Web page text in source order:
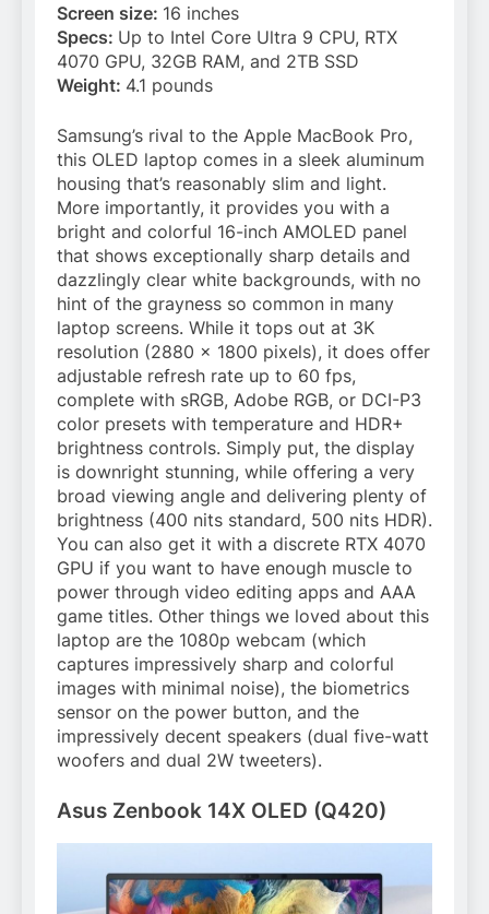
Screen size: 16 inches
Specs: Up to Intel Core Ultra 9 CPU, RTX
4070 GPU, 32GB RAM, and 2TB SSD
Weight: 4.1 pounds
Samsung’s rival to the Apple MacBook Pro,
this OLED laptop comes in a sleek aluminum
housing that’s reasonably slim and light.
More importantly, it provides you with a
bright and colorful 16-inch AMOLED panel
that shows exceptionally sharp details and
dazzlingly clear white backgrounds, with no
hint of the grayness so common in many
laptop screens. While it tops out at 3K
resolution (2880 x 1800 pixels), it does offer
adjustable refresh rate up to 60 fps,
complete with sRGB, Adobe RGB, or DCI-P3
color presets with temperature and HDR+
brightness controls. Simply put, the display
is downright stunning, while offering a very
broad viewing angle and delivering plenty of
brightness (400 nits standard, 500 nits HDR).
You can also get it with a discrete RTX 4070
GPU if you want to have enough muscle to
power through video editing apps and AAA
game titles. Other things we loved about this
laptop are the 1080p webcam (which
captures impressively sharp and colorful
images with minimal noise), the biometrics
sensor on the power button, and the
impressively decent speakers (dual five-watt
woofers and dual 2W tweeters).
Asus Zenbook 14X OLED (Q420)